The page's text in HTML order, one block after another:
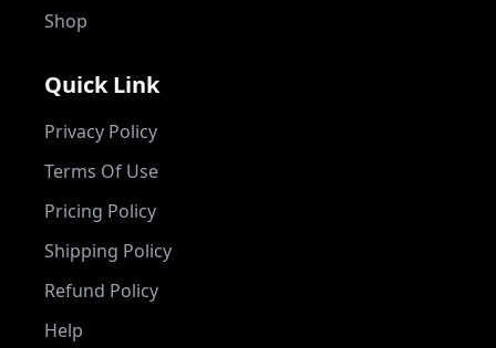
Shop
Quick Link
Privacy Policy
Terms Of Use
Pricing Policy
Shipping Policy
Refund Policy
Help